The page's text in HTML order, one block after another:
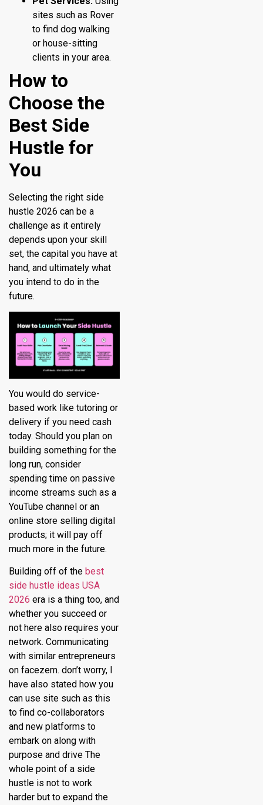
sites such as Rover
to find dog walking
or house-sitting
clients in your area.
How to
Choose the
Best Side
Hustle for
You
Selecting the right side
hustle 2026 can be a
challenge as it entirely
depends upon your skill
set, the capital you have at
hand, and ultimately what
you intend to do in the
future.
You would do service-
based work like tutoring or
delivery if you need cash
today. Should you plan on
building something for the
long run, consider
spending time on passive
income streams such as a
YouTube channel or an
online store selling digital
products; it will pay off
much more in the future.
Building off of the best
side hustle ideas USA
2026 era is a thing too, and
whether you succeed or
not here also requires your
network. Communicating
with similar entrepreneurs
on facezem. don’t worry, I
have also stated how you
can use site such as this
to find co-collaborators
and new platforms to
embark on along with
purpose and drive The
whole point of a side
hustle is not to work
harder but to expand the